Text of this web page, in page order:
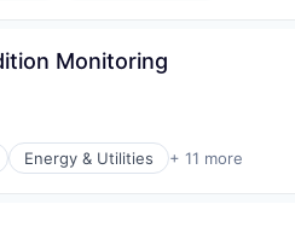
Monitoring
Energy & Utilities + 11 more